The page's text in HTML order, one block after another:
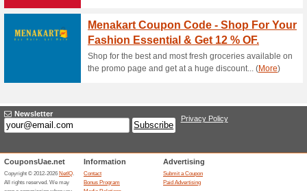
100% this worked Deals
Spend at least AED 99 on
FREE